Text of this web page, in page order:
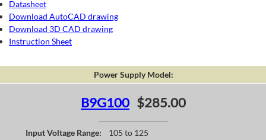
Datasheet
Download AutoCAD drawing
Download 3D CAD drawing
Instruction Sheet
Power Supply Model:
B9G100 $285.00
Input Voltage Range:
105 to 125